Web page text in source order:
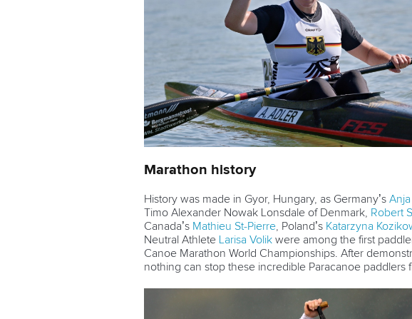
Marathon history
History was made in Gyor, Hungary, as Germany’s
Timo Alexander Nowak Lonsdale of Denmark, Robert
Canada’s Mathieu St-Pierre, Poland’s Katarzyna
Neutral Athlete Larisa Volik were among the first
Canoe Marathon World Championships. After
nothing can stop these incredible Paracanoe